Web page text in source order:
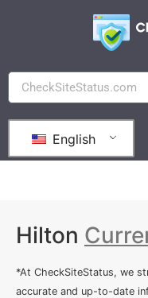
English
Hilton
*At CheckSiteStatus, we
accurate and up-to-date